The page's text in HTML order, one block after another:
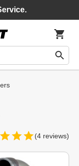
(4 reviews)